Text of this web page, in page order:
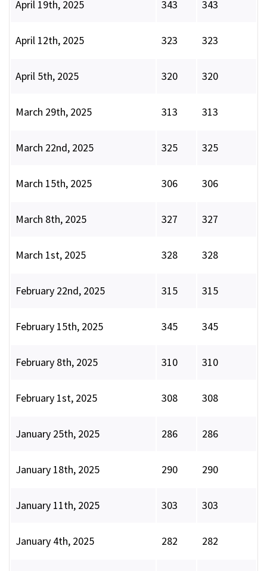
April 19th, 2025 343 343
April 12th, 2025 323 323
April 5th, 2025 320 320
March 29th, 2025 313 313
March 22nd, 2025 325 325
March 15th, 2025 306 306
March 8th, 2025 327 327
March 1st, 2025 328 328
February 22nd, 2025 315 315
February 15th, 2025 345 345
February 8th, 2025 310 310
February 1st, 2025 308 308
January 25th, 2025 286 286
January 18th, 2025 290 290
January 11th, 2025 303 303
January 4th, 2025 282 282